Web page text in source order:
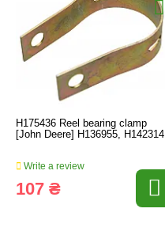
H175436 Reel bearing clamp
[John Deere] H136955, H142314
Write a review
107 ₴